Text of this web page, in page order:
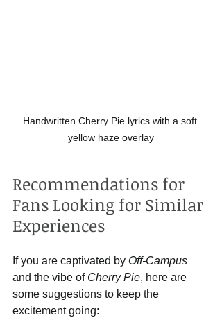
Handwritten Cherry Pie lyrics with a soft
yellow haze overlay
Recommendations for
Fans Looking for Similar
Experiences
If you are captivated by Off-Campus
and the vibe of Cherry Pie, here are
some suggestions to keep the
excitement going: